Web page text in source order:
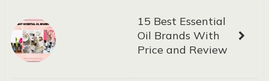
15 Best Essential
Oil Brands With
Price and Review